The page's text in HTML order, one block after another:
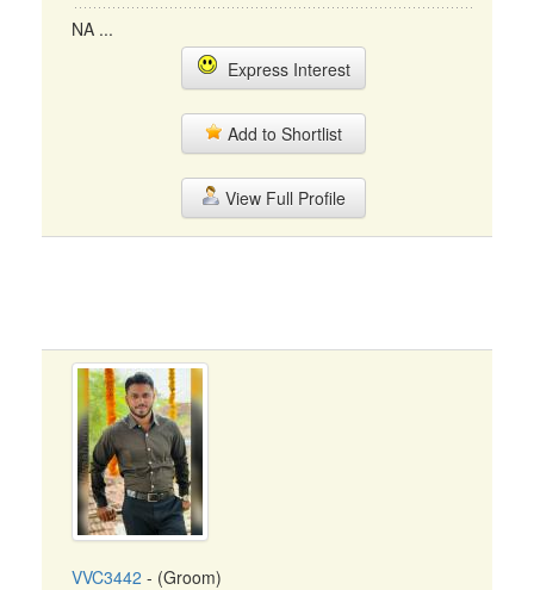
NA ...
Express Interest
Add to Shortlist
View Full Profile
VVC3442 - (Groom)